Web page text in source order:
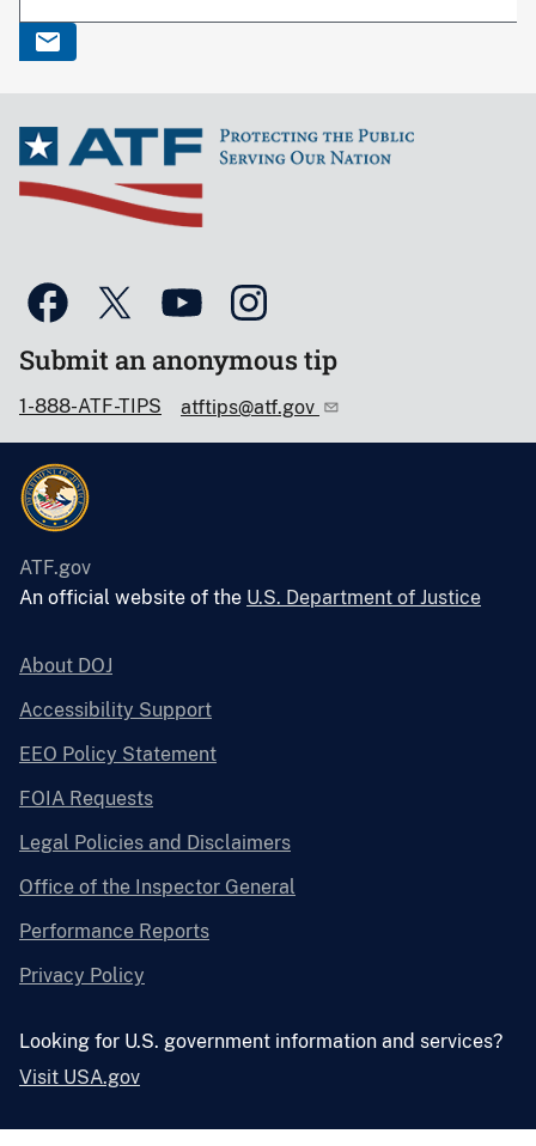
Submit an anonymous tip
1-888-ATF-TIPS atftips@atf.gov
ATF.gov
An official website of the U.S. Department of Justice
About DOJ
Accessibility Support
EEO Policy Statement
FOIA Requests
Legal Policies and Disclaimers
Office of the Inspector General
Performance Reports
Privacy Policy
Looking for U.S. government information and services?
Visit USA.gov